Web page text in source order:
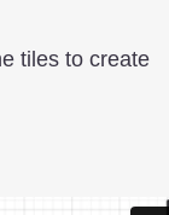
tiles to create